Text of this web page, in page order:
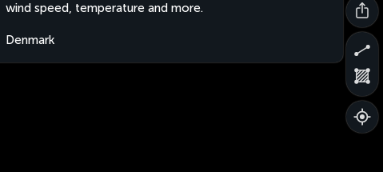
wind speed, temperature and more.
Denmark